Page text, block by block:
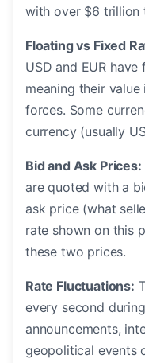
with over $6 trillion
Floating vs Fixed
USD and EUR
meaning their
forces. Some
currency (usually
Bid and Ask Prices:
are quoted with a
ask price (what
rate shown on this
these two prices.
Rate Fluctuations:
every second
announcements,
geopolitical events